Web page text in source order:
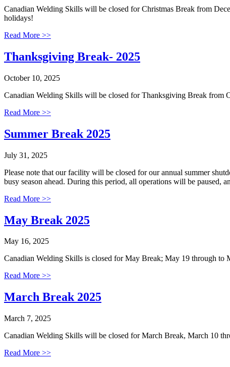
Canadian Welding Skills will be closed for Christmas Break from
holidays!
Read More >>
Thanksgiving Break- 2025
October 10, 2025
Canadian Welding Skills will be closed for Thanksgiving Break
Read More >>
Summer Break 2025
July 31, 2025
Please note that our facility will be closed for our annual summer
busy season ahead. During this period, all operations will be paused,
Read More >>
May Break 2025
May 16, 2025
Canadian Welding Skills is closed for May Break; May 19 through
Read More >>
March Break 2025
March 7, 2025
Canadian Welding Skills will be closed for March Break, March 10
Read More >>